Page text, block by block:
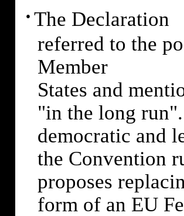
·The Declaration
referred to the
Member
States and
"in the long
democratic and
the Convention
proposes
form of an EU